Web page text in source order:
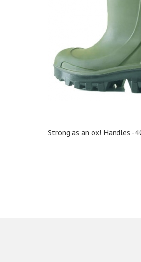
Strong as an ox! Handles -